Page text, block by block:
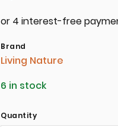
Brand
Living Nature
6 in stock
Quantity